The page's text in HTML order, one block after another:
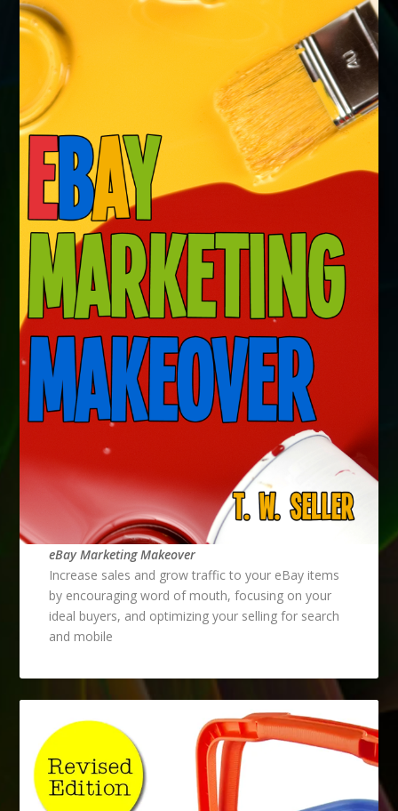
eBay Marketing Makeover
Increase sales and grow traffic to your eBay items
by encouraging word of mouth, focusing on your
ideal buyers, and optimizing your selling for search
and mobile